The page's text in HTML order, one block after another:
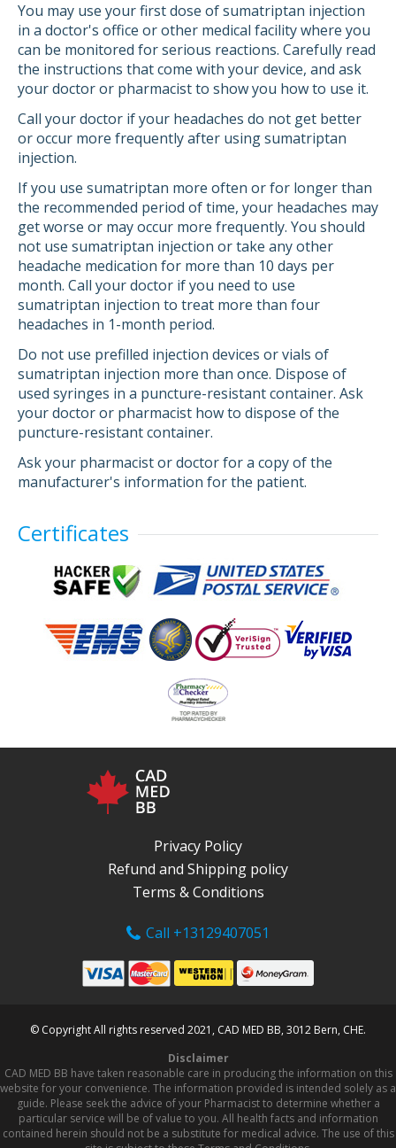
You may use your first dose of sumatriptan injection
in a doctor's office or other medical facility where you
can be monitored for serious reactions. Carefully read
the instructions that come with your device, and ask
your doctor or pharmacist to show you how to use it.
Call your doctor if your headaches do not get better
or occur more frequently after using sumatriptan
injection.
If you use sumatriptan more often or for longer than
the recommended period of time, your headaches may
get worse or may occur more frequently. You should
not use sumatriptan injection or take any other
headache medication for more than 10 days per
month. Call your doctor if you need to use
sumatriptan injection to treat more than four
headaches in 1-month period.
Do not use prefilled injection devices or vials of
sumatriptan injection more than once. Dispose of
used syringes in a puncture-resistant container. Ask
your doctor or pharmacist how to dispose of the
puncture-resistant container.
Ask your pharmacist or doctor for a copy of the
manufacturer's information for the patient.
Certificates
Privacy Policy
Refund and Shipping policy
Terms & Conditions
Call +13129407051
© Copyright All rights reserved 2021, CAD MED BB, 3012 Bern, CHE.
Disclaimer
CAD MED BB have taken reasonable care in producing the information on this
website for your convenience. The information provided is intended solely as a
guide. Please seek the advice of your Pharmacist to determine whether a
particular service will be of value to you. All health facts and information
contained herein should not be a substitute for medical advice. The use of this